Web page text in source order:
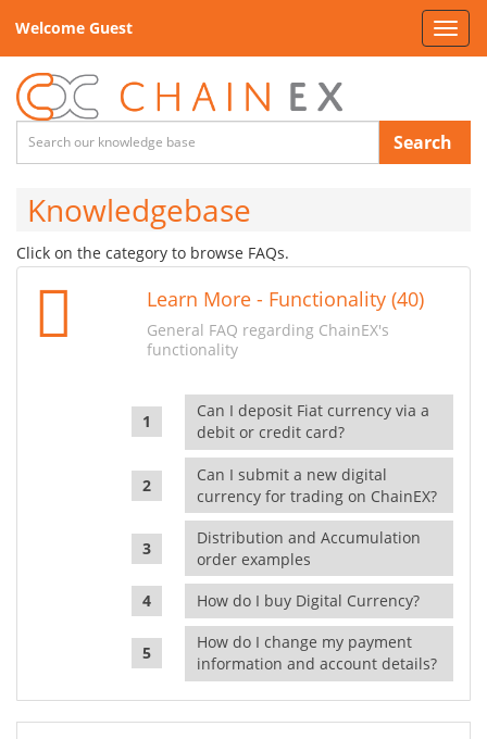
Welcome Guest
Search
Knowledgebase
Click on the category to browse FAQs.
Learn More - Functionality (40)
General FAQ regarding ChainEX's
functionality
Can I deposit Fiat currency via a
debit or credit card?
Can I submit a new digital
currency for trading on ChainEX?
Distribution and Accumulation
order examples
How do I buy Digital Currency?
How do I change my payment
information and account details?